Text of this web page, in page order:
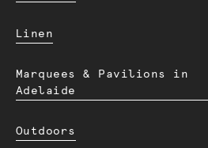
Linen
Marquees & Pavilions in
Adelaide
Outdoors